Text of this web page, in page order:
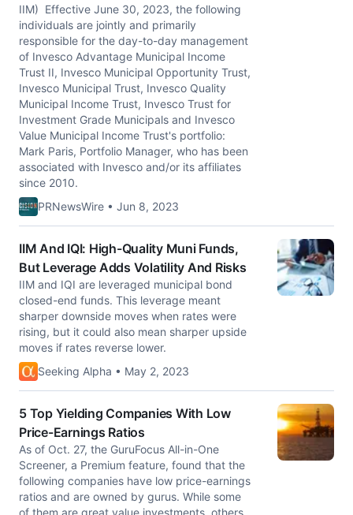
IIM) Effective June 30, 2023, the following
individuals are jointly and primarily
responsible for the day-to-day management
of Invesco Advantage Municipal Income
Trust II, Invesco Municipal Opportunity Trust,
Invesco Municipal Trust, Invesco Quality
Municipal Income Trust, Invesco Trust for
Investment Grade Municipals and Invesco
Value Municipal Income Trust's portfolio:
Mark Paris, Portfolio Manager, who has been
associated with Invesco and/or its affiliates
since 2010.
PRNewsWire • Jun 8, 2023
IIM And IQI: High-Quality Muni Funds,
But Leverage Adds Volatility And Risks
IIM and IQI are leveraged municipal bond
closed-end funds. This leverage meant
sharper downside moves when rates were
rising, but it could also mean sharper upside
moves if rates reverse lower.
Seeking Alpha • May 2, 2023
5 Top Yielding Companies With Low
Price-Earnings Ratios
As of Oct. 27, the GuruFocus All-in-One
Screener, a Premium feature, found that the
following companies have low price-earnings
ratios and are owned by gurus. While some
of them are great value investments, others